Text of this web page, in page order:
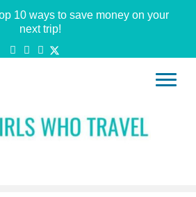
10 ways to save money on your
next trip!